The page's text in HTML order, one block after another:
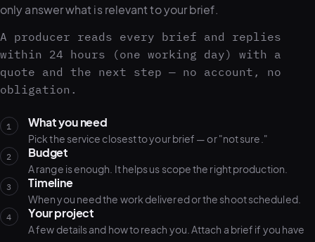
View all services
03 POSTPRODUCTION
only answer what is relevant to your brief.
A producer reads every brief and replies
within 24 hours (one working day) with a
quote and the next step — no account, no
obligation.
1 What you need
Pick the service closest to your brief — or "not sure."
2 Budget
A range is enough. It helps us scope the right production.
3 Timeline
When you need the work delivered or the shoot scheduled.
4 Your project
A few details and how to reach you. Attach a brief if you have